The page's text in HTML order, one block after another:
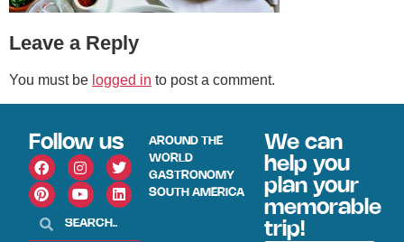
Leave a Reply
You must be logged in to post a comment.
Follow us
AROUND THE
WORLD
GASTRONOMY
SOUTH AMERICA
We can
help you
plan your
memorable
trip!